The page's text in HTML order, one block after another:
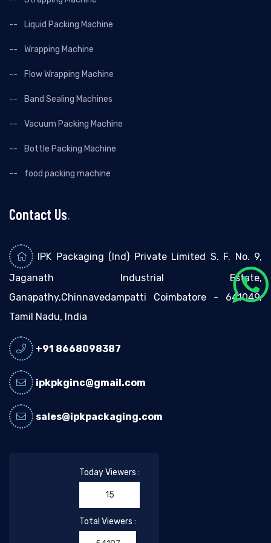
Liquid Packing Machine
Wrapping Machine
Flow Wrapping Machine
Band Sealing Machines
Vacuum Packing Machine
Bottle Packing Machine
food packing machine
Contact Us.
IPK Packaging (Ind) Private Limited S. F. No. 9,
Jaganath Industrial Estate,
Ganapathy,Chinnavedampatti Coimbatore - 641049,
Tamil Nadu, India
+91 8668098387
ipkpkginc@gmail.com
sales@ipkpackaging.com
Today Viewers :
15
Total Viewers :